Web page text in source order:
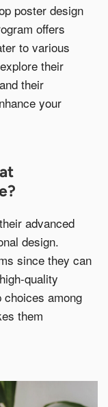
poster design
offers
to various
their
their
your
advanced
design.
since they can
quality
among
them
message*
and how we
our privacy
a request,
the email
follow the
complete your
may request
you have
is the subject
on behalf of a
authorized to
identity. If you
and
you do not have
please